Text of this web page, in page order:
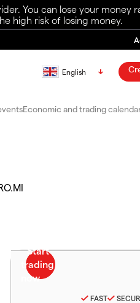
You can lose your money
high risk of losing money.
English
Economic and trading
FAST